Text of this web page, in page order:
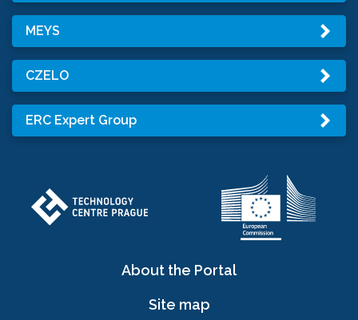
MEYS
CZELO
ERC Expert Group
About the Portal
Site map